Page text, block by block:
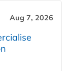
Aug 7, 2026